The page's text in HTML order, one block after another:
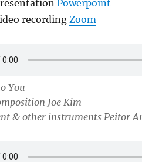
Powerpoint
recording Zoom
You
Joe Kim
& other instruments Peitor